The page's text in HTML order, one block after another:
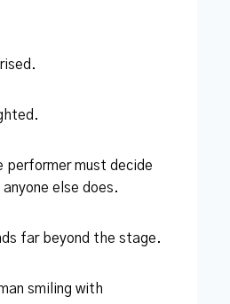
performer must decide
else does.
far beyond the stage.